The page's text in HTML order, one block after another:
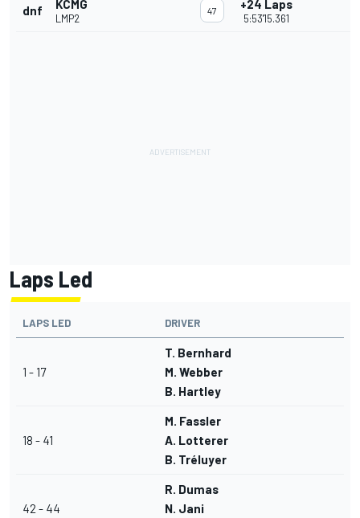
dnf KCMG
LMP2
47 +24 Laps
5:53'15.361
Laps Led
LAPS LED DRIVER
1 - 17
T. Bernhard
M. Webber
B. Hartley
18 - 41
M. Fassler
A. Lotterer
B. Tréluyer
42 - 44
R. Dumas
N. Jani